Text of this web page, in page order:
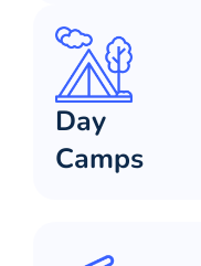
Day
Camps